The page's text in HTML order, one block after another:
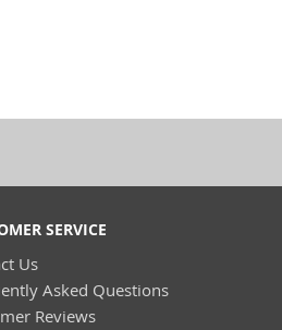
SERVICE
Us
Asked Questions
Reviews